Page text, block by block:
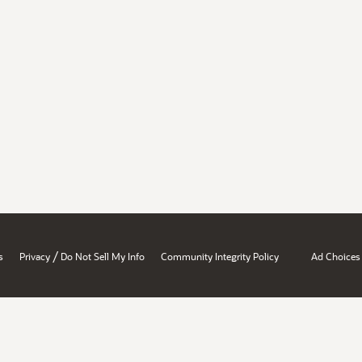
Privacy / Do Not Sell My Info Community Integrity Policy Ad Choices